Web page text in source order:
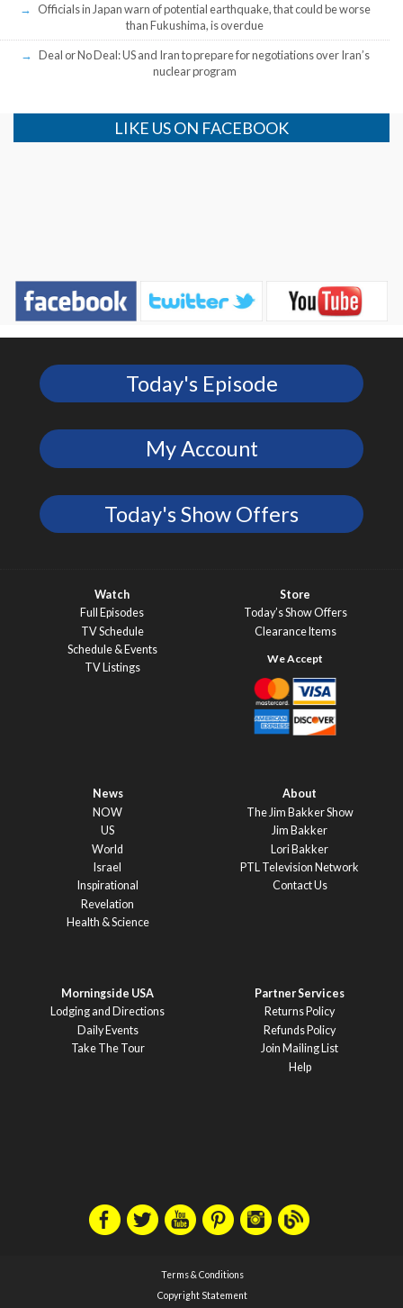
Officials in Japan warn of potential earthquake, that could be worse
than Fukushima, is overdue
Deal or No Deal: US and Iran to prepare for negotiations over Iran’s
nuclear program
LIKE US ON FACEBOOK
Today's Episode
My Account
Today's Show Offers
Watch
Full Episodes
TV Schedule
Schedule & Events
TV Listings
Store
Today’s Show Offers
Clearance Items
News
NOW
US
World
Israel
Inspirational
Revelation
Health & Science
About
The Jim Bakker Show
Jim Bakker
Lori Bakker
PTL Television Network
Contact Us
Morningside USA
Lodging and Directions
Daily Events
Take The Tour
Partner Services
Returns Policy
Refunds Policy
Join Mailing List
Help
Terms & Conditions
Copyright Statement